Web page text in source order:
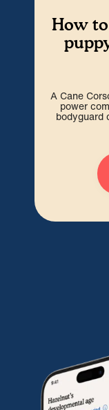
How
A Cane
power
bodyguard